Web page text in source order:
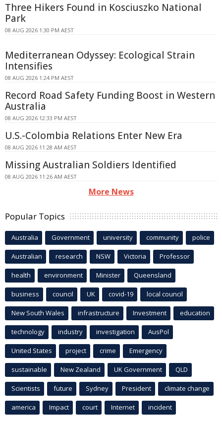
Three Hikers Found in Kosciuszko National
Park
08 AUG 2026 1:30 PM AEST
Mediterranean Odyssey: Ecological Strain
Intensifies
08 AUG 2026 1:24 PM AEST
Record Road Safety Funding Boost in Western
Australia
08 AUG 2026 12:33 PM AEST
U.S.-Colombia Relations Enter New Era
08 AUG 2026 11:28 AM AEST
Missing Australian Soldiers Identified
08 AUG 2026 11:26 AM AEST
More News
Popular Topics
Australia Government university community police
Australian research NSW Victoria Professor
health environment Minister Queensland
business council UK covid-19 local council
New South Wales infrastructure Investment education
technology industry investigation AusPol
United States project crime Emergency
sustainable New Zealand UK Government QLD
Scientists future Sydney President climate change
america Impact court Internet incident